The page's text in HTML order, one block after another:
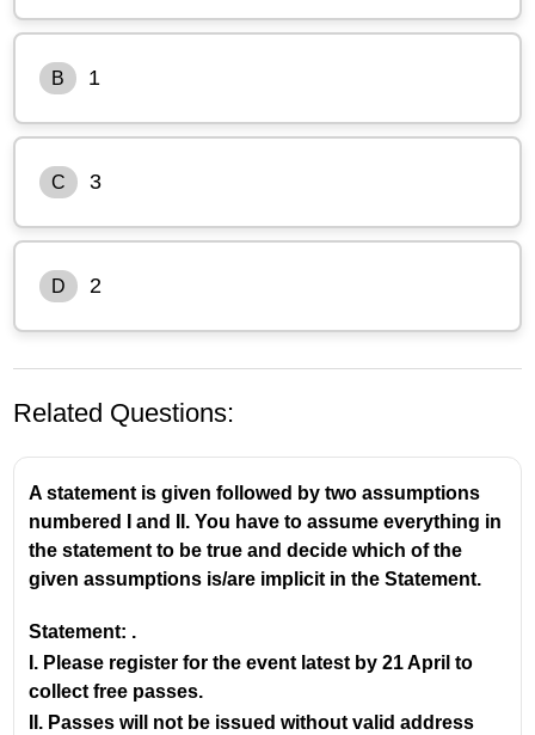
B 1
C 3
D 2
Related Questions:
A statement is given followed by two assumptions
numbered I and II. You have to assume everything in
the statement to be true and decide which of the
given assumptions is/are implicit in the Statement.
Statement: .
I. Please register for the event latest by 21 April to
collect free passes.
II. Passes will not be issued without valid address